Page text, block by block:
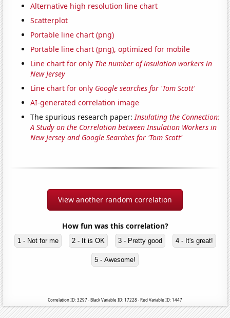
Alternative high resolution line chart
Scatterplot
Portable line chart (png)
Portable line chart (png), optimized for mobile
Line chart for only The number of insulation workers in
New Jersey
Line chart for only Google searches for 'Tom Scott'
AI-generated correlation image
The spurious research paper: Insulating the Connection:
A Study on the Correlation between Insulation Workers in
New Jersey and Google Searches for 'Tom Scott'
View another random correlation
How fun was this correlation?
1 - Not for me 2 - It is OK 3 - Pretty good 4 - It's great!
5 - Awesome!
Correlation ID: 3297 · Black Variable ID: 17228 · Red Variable ID: 1447